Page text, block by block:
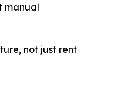
manual
not just rent